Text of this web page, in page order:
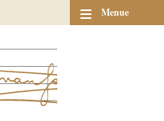
≡ Menue